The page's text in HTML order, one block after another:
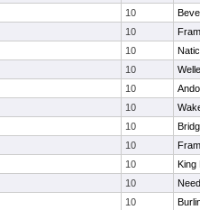
10
10
10
10
10
10
10
10
10
King
10
10